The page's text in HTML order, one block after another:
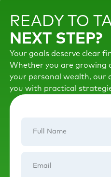
READY TO
NEXT STEP?
Your goals deserve clear
Whether you are growing
your personal wealth, our
you with practical